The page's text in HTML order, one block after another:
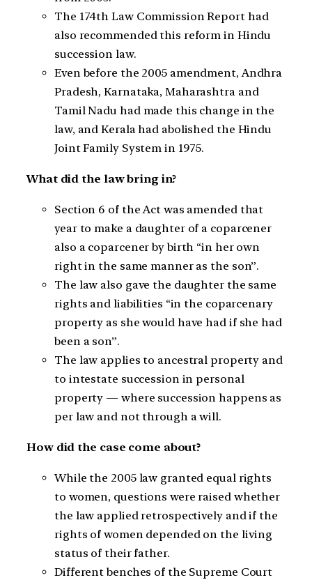
The 174th Law Commission Report had
also recommended this reform in Hindu
succession law.
Even before the 2005 amendment, Andhra
Pradesh, Karnataka, Maharashtra and
Tamil Nadu had made this change in the
law, and Kerala had abolished the Hindu
Joint Family System in 1975.
What did the law bring in?
Section 6 of the Act was amended that
year to make a daughter of a coparcener
also a coparcener by birth “in her own
right in the same manner as the son”.
The law also gave the daughter the same
rights and liabilities “in the coparcenary
property as she would have had if she had
been a son”.
The law applies to ancestral property and
to intestate succession in personal
property — where succession happens as
per law and not through a will.
How did the case come about?
While the 2005 law granted equal rights
to women, questions were raised whether
the law applied retrospectively and if the
rights of women depended on the living
status of their father.
Different benches of the Supreme Court